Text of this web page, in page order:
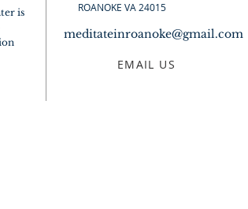
is
ROANOKE VA 24015
meditateinroanoke@gmail.com
EMAIL US